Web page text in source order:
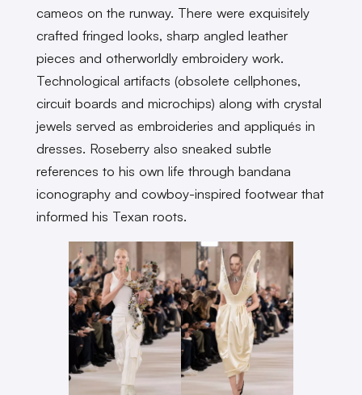
cameos on the runway. There were exquisitely
crafted fringed looks, sharp angled leather
pieces and otherworldly embroidery work.
Technological artifacts (obsolete cellphones,
circuit boards and microchips) along with crystal
jewels served as embroideries and appliqués in
dresses. Roseberry also sneaked subtle
references to his own life through bandana
iconography and cowboy-inspired footwear that
informed his Texan roots.